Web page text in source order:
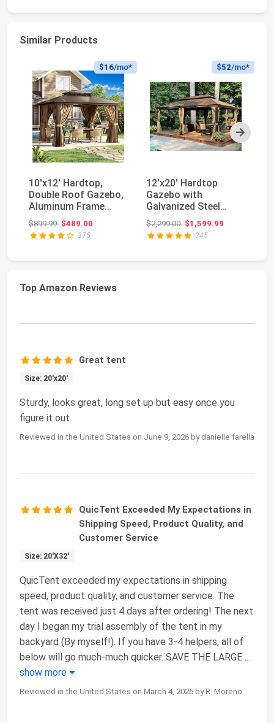
Similar Products
Next
$16/mo*
10'x12' Hardtop,
Double Roof Gazebo,
Aluminum Frame
Permanent Pavilion
w...
$899.99Original price: $899.99
$489.00
375
$52/mo*
12'x20' Hardtop
Gazebo with
Galvanized Steel
Double Roof,
Pergolas Alumi...
$2,299.00Original price: $2,299.00
$1,599.99
345
Top Amazon Reviews
Great tent
Size: 20'x20'
Sturdy, looks great, long set up but easy once you
figure it out
Reviewed in the United States on June 9, 2026 by danielle farella
QuicTent Exceeded My Expectations in
Shipping Speed, Product Quality, and
Customer Service
Size: 20'X32'
QuicTent exceeded my expectations in shipping
speed, product quality, and customer service. The
tent was received just 4 days after ordering! The next
day I began my trial assembly of the tent in my
backyard (By myself!). If you have 3-4 helpers, all of
below will go much-much quicker. SAVE THE LARGE ...
show more
Reviewed in the United States on March 4, 2026 by R. Moreno